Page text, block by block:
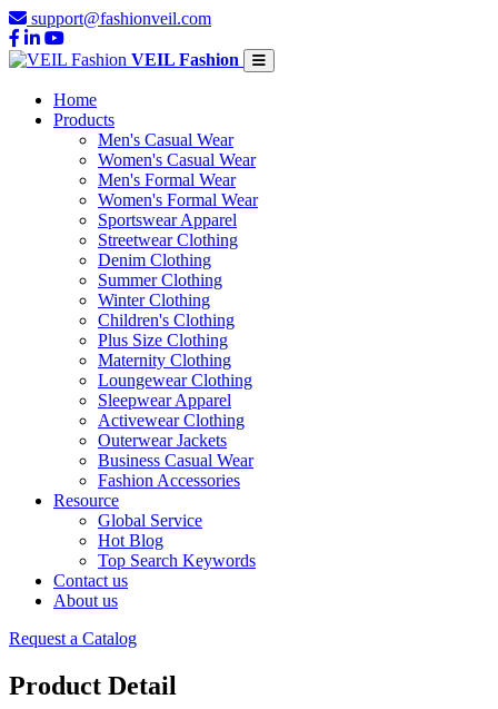
support@fashionveil.com
VEIL Fashion
Home
Products
Men's Casual Wear
Women's Casual Wear
Men's Formal Wear
Women's Formal Wear
Sportswear Apparel
Streetwear Clothing
Denim Clothing
Summer Clothing
Winter Clothing
Children's Clothing
Plus Size Clothing
Maternity Clothing
Loungewear Clothing
Sleepwear Apparel
Activewear Clothing
Outerwear Jackets
Business Casual Wear
Fashion Accessories
Resource
Global Service
Hot Blog
Top Search Keywords
Contact us
About us
Request a Catalog
Product Detail